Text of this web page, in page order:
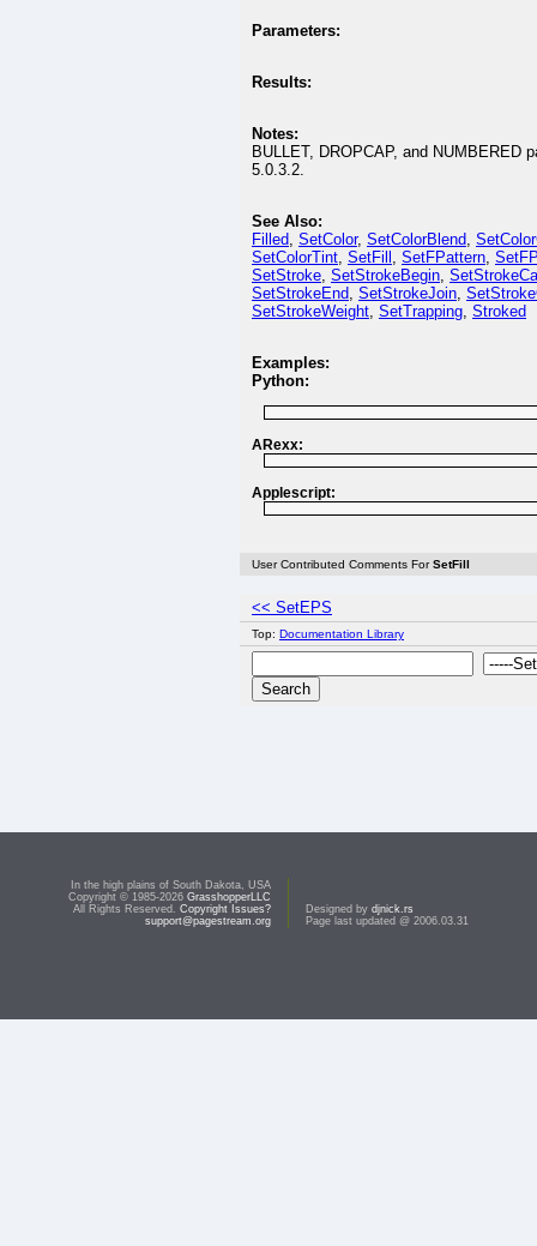
Parameters:
Results:
Notes:
BULLET, DROPCAP, and NUMBERED
5.0.3.2.
See Also:
Filled SetColor, SetColorBlend
SetColorTint SetFill SetFPattern
SetStroke SetStrokeBegin
SetStrokeEnd SetStrokeJoin
SetStrokeWeight SetTrapping Stroked
Examples:
Python:
ARexx:
Applescript:
User Contributed Comments ForSetFill
<< SetEPS
Top: Documentation Library
In the high plains of South Dakota, USA
Copyright © 1985-2026 GrasshopperLLC
All Rights Reserved. Copyright Issues?
support@pagestream.org
Designed by djnick.rs
Page last updated @ 2006.03.31